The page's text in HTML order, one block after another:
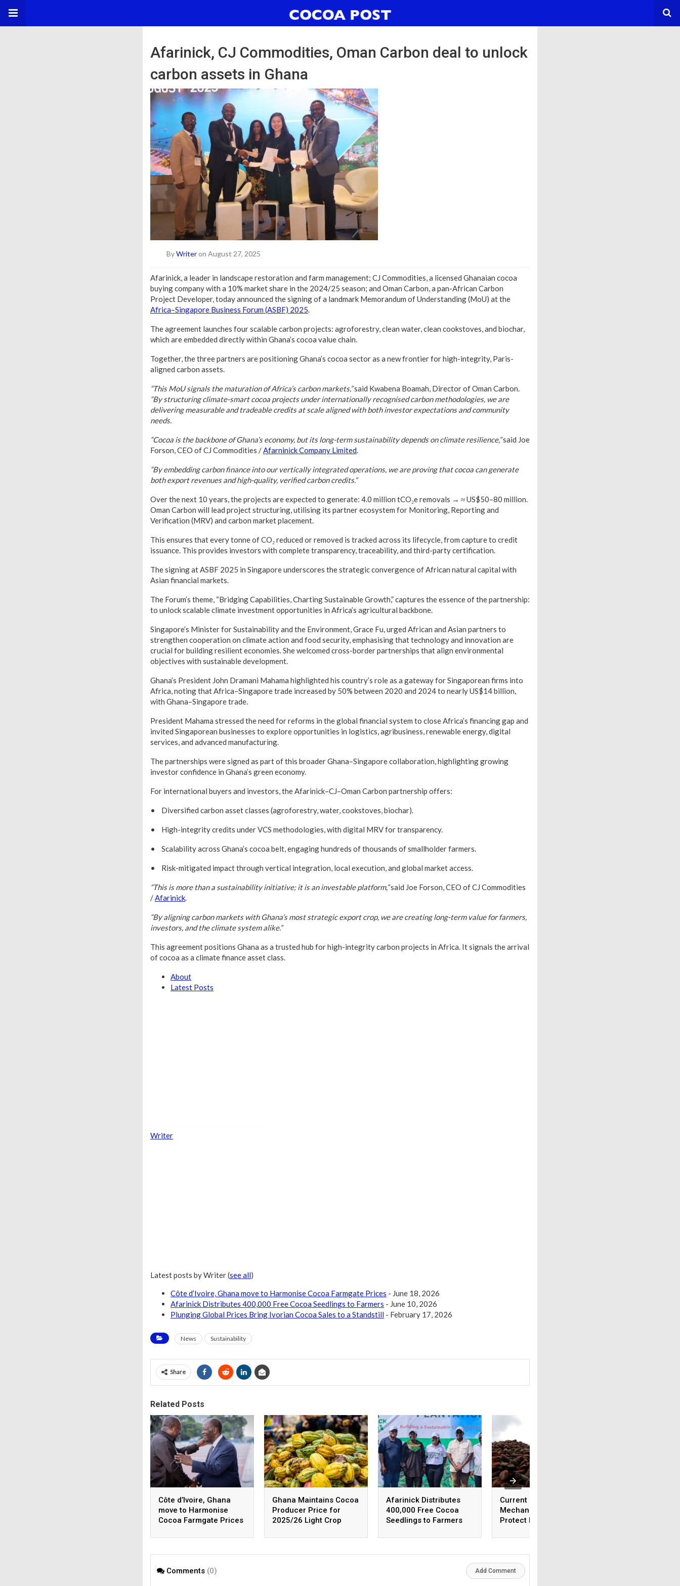
Afarinick, CJ Commodities, Oman Carbon deal to unlock
carbon assets in Ghana
ByWriteron August 27, 2025
Afarinick, a leader in landscape restoration and farm management; CJ Commodities, a licensed Ghanaian cocoa
buying company with a 10% market share in the 2024/25 season; and Oman Carbon, a pan-African Carbon
Project Developer, today announced the signing of a landmark Memorandum of Understanding (MoU) at the
Africa–Singapore Business Forum (ASBF) 2025.
The agreement launches four scalable carbon projects: agroforestry, clean water, clean cookstoves, and biochar,
which are embedded directly within Ghana’s cocoa value chain.
Together, the three partners are positioning Ghana’s cocoa sector as a new frontier for high-integrity, Paris-
aligned carbon assets.
“This MoU signals the maturation of Africa’s carbon markets,”said Kwabena Boamah, Director of Oman Carbon.
“By structuring climate-smart cocoa projects under internationally recognised carbon methodologies, we are
delivering measurable and tradeable credits at scale aligned with both investor expectations and community
needs.
“Cocoa is the backbone of Ghana’s economy, but its long-term sustainability depends on climate resilience,”said Joe
Forson, CEO of CJ Commodities /Afarninick Company Limited.
“By embedding carbon finance into our vertically integrated operations, we are proving that cocoa can generate
both export revenues and high-quality, verified carbon credits.”
Over the next 10 years, the projects are expected to generate: 4.0 million tCO₂e removals → ≈ US$50–80 million.
Oman Carbon will lead project structuring, utilising its partner ecosystem for Monitoring, Reporting and
Verification (MRV) and carbon market placement.
This ensures that every tonne of CO₂ reduced or removed is tracked across its lifecycle, from capture to credit
issuance. This provides investors with complete transparency, traceability, and third-party certification.
The signing at ASBF 2025 in Singapore underscores the strategic convergence of African natural capital with
Asian financial markets.
The Forum’s theme, “Bridging Capabilities, Charting Sustainable Growth,” captures the essence of the partnership:
to unlock scalable climate investment opportunities in Africa’s agricultural backbone.
Singapore’s Minister for Sustainability and the Environment, Grace Fu, urged African and Asian partners to
strengthen cooperation on climate action and food security, emphasising that technology and innovation are
crucial for building resilient economies. She welcomed cross-border partnerships that align environmental
objectives with sustainable development.
Ghana’s President John Dramani Mahama highlighted his country’s role as a gateway for Singaporean firms into
Africa, noting that Africa–Singapore trade increased by 50% between 2020 and 2024 to nearly US$14 billion,
with Ghana–Singapore trade.
President Mahama stressed the need for reforms in the global financial system to close Africa’s financing gap and
invited Singaporean businesses to explore opportunities in logistics, agribusiness, renewable energy, digital
services, and advanced manufacturing.
The partnerships were signed as part of this broader Ghana–Singapore collaboration, highlighting growing
investor confidence in Ghana’s green economy.
For international buyers and investors, the Afarinick–CJ–Oman Carbon partnership offers:
• Diversified carbon asset classes (agroforestry, water, cookstoves, biochar).
• High-integrity credits under VCS methodologies, with digital MRV for transparency.
• Scalability across Ghana’s cocoa belt, engaging hundreds of thousands of smallholder farmers.
• Risk-mitigated impact through vertical integration, local execution, and global market access.
“This is more than a sustainability initiative; it is an investable platform,”said Joe Forson, CEO of CJ Commodities
/Afarinick.
“By aligning carbon markets with Ghana’s most strategic export crop, we are creating long-term value for farmers,
investors, and the climate system alike.”
This agreement positions Ghana as a trusted hub for high-integrity carbon projects in Africa. It signals the arrival
of cocoa as a climate finance asset class.
About
Latest Posts
Writer
Latest posts by Writer(see all)
Côte d’Ivoire, Ghana move to Harmonise Cocoa Farmgate Prices - June 18, 2026
Afarinick Distributes 400,000 Free Cocoa Seedlings to Farmers - June 10, 2026
Plunging Global Prices Bring Ivorian Cocoa Sales to a Standstill - February 17, 2026
News Sustainability
Share
Related Posts
Côte d’Ivoire, Ghana
move to Harmonise
Cocoa Farmgate Prices
Ghana Maintains Cocoa
Producer Price for
2025/26 Light Crop
Afarinick Distributes
400,000 Free Cocoa
Seedlings to Farmers
Current Cocoa Pricing
Mechanisms Fail to
Protect Farmers
Comments (0) Add Comment